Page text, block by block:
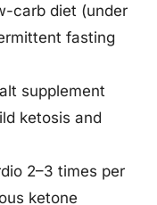
carb diet (under
fasting
supplement
ketosis and
2–3 times per
ketone